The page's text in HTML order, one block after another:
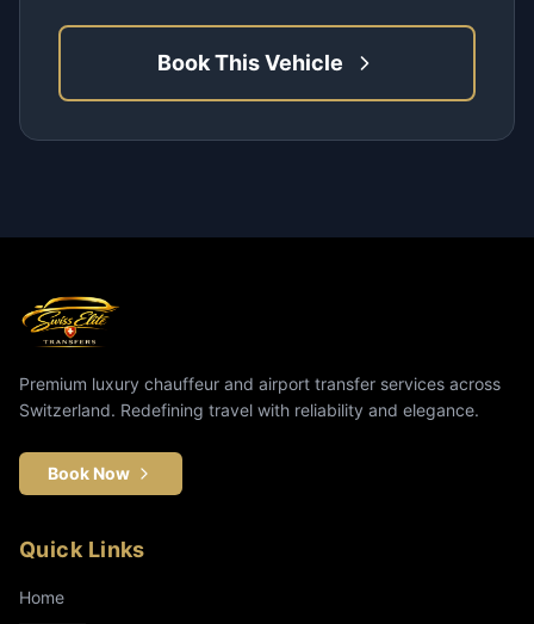
Book This Vehicle
Premium luxury chauffeur and airport transfer services across
Switzerland. Redefining travel with reliability and elegance.
Book Now
Quick Links
Home